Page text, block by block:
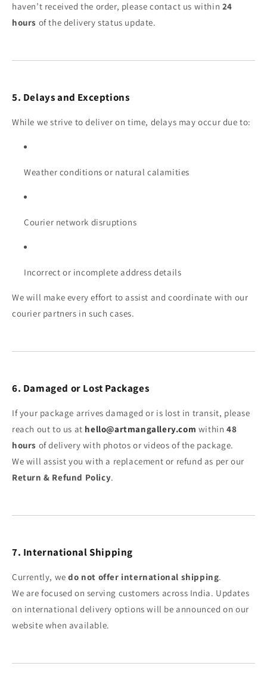
haven’t received the order, please contact us within 24
hours of the delivery status update.
5. Delays and Exceptions
While we strive to deliver on time, delays may occur due to:
Weather conditions or natural calamities
Courier network disruptions
Incorrect or incomplete address details
We will make every effort to assist and coordinate with our
courier partners in such cases.
6. Damaged or Lost Packages
If your package arrives damaged or is lost in transit, please
reach out to us at hello@artmangallery.com within48
hours of delivery with photos or videos of the package.
We will assist you with a replacement or refund as per our
Return & Refund Policy.
7. International Shipping
Currently, wedo not offer international shipping.
We are focused on serving customers across India. Updates
on international delivery options will be announced on our
website when available.